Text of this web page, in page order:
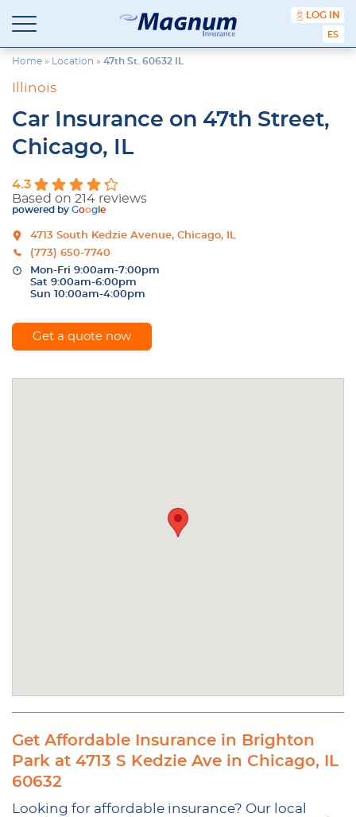
content
Magnum
Insurance
Affordable
Insurance
Agency
Price.
Better
LOG IN
Home » Location » 47th St. 60632 IL
Illinois
Car Insurance on 47th Street,
Chicago, IL
4.3
Based on 214 reviews
powered by Goog e
4713 South Kedzie Avenue, Chicago, IL
(773) 650-7740
Mon-Fri 9:00am-7:00pm
Sat 9:00am-6:00pm
Sun 10:00am-4:00pm
Get a quote now
Get Affordable Insurance in Brighton
Park at 4713 S Kedzie Ave in Chicago, IL
60632
Looking for affordable insurance? Our local